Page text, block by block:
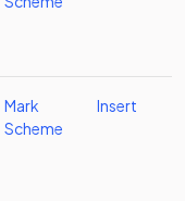
Mark
Scheme
Insert